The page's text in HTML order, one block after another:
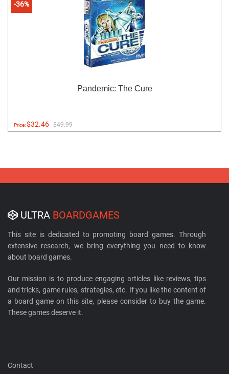
-36%
Pandemic: The Cure
Price:$32.46 $49.99
ULTRA BOARDGAMES
This site is dedicated to promoting board games. Through
extensive research, we bring everything you need to know
about board games.
Our mission is to produce engaging articles like reviews, tips
and tricks, game rules, strategies, etc. If you like the content of
a board game on this site, please consider to buy the game.
These games deserve it.
Contact